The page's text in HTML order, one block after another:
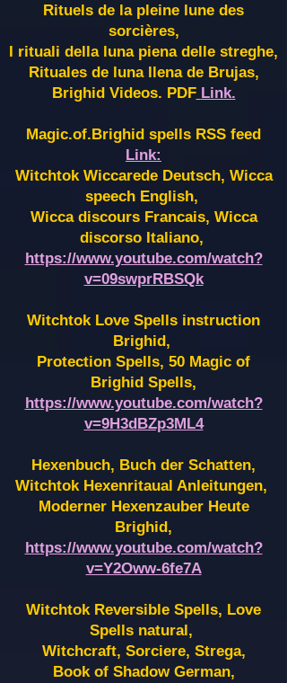
Rituels de la pleine lune des
sorcières,
I rituali della luna piena delle streghe,
Rituales de luna llena de Brujas,
Brighid Videos. PDF Link.
Magic.of.Brighid spells RSS feed
Link:
Witchtok Wiccarede Deutsch, Wicca
speech English,
Wicca discours Francais, Wicca
discorso Italiano,
https://www.youtube.com/watch?
v=09swprRBSQk
Witchtok Love Spells instruction
Brighid,
Protection Spells, 50 Magic of
Brighid Spells,
https://www.youtube.com/watch?
v=9H3dBZp3ML4
Hexenbuch, Buch der Schatten,
Witchtok Hexenritaual Anleitungen,
Moderner Hexenzauber Heute
Brighid,
https://www.youtube.com/watch?
v=Y2Oww-6fe7A
Witchtok Reversible Spells, Love
Spells natural,
Witchcraft, Sorciere, Strega,
Book of Shadow German,